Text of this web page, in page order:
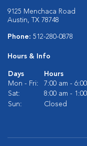
9125 Menchaca Road
Austin, TX 78748
Phone: 512-280-0878
Hours & Info
Days
Hours
Mon - Fri:
7:00 am -
Sat:
8:00 am -
Sun:
Closed